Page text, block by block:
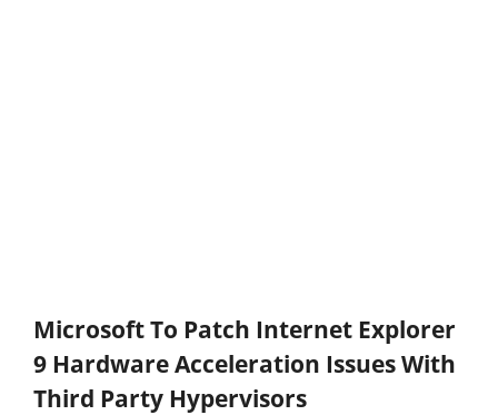
Microsoft To Patch Internet Explorer
9 Hardware Acceleration Issues With
Third Party Hypervisors